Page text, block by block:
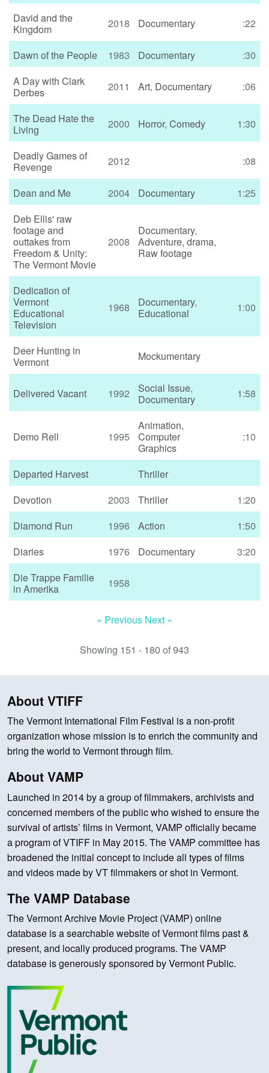
David and the
Kingdom
2018 Documentary :22
Dawn of the People 1983 Documentary
:30
A Day with Clark
Derbes
2011 Art, Documentary :06
The Dead Hate the
Living
2000 Horror, Comedy 1:30
Deadly Games of
Revenge
2012 :08
Dean and Me 2004 Documentary
1:25
Deb Ellis' raw
footage and
outtakes from
Freedom & Unity:
The Vermont Movie
2008
Documentary,
Adventure, drama,
Raw footage
Dedication of
Vermont
Educational
Television
1968 Documentary,
Educational
1:00
Deer Hunting in
Vermont
Mockumentary
Delivered Vacant 1992 Social Issue,
Documentary
1:58
Demo Rell 1995
Animation,
Computer
Graphics
:10
Departed Harvest
Thriller
Devotion
2003 Thriller
1:20
Diamond Run
1996 Action
1:50
Diaries
1976 Documentary
3:20
Die Trappe Familie
in Amerika
1958
« Previous Next »
Showing 151 - 180 of 943
About VTIFF
The Vermont International Film Festival is a non-profit
organization whose mission is to enrich the community and
bring the world to Vermont through film.
About VAMP
Launched in 2014 by a group of filmmakers, archivists and
concerned members of the public who wished to ensure the
survival of artists’ films in Vermont, VAMP officially became
a program of VTIFF in May 2015. The VAMP committee has
broadened the initial concept to include all types of films
and videos made by VT filmmakers or shot in Vermont.
The VAMP Database
The Vermont Archive Movie Project (VAMP) online
database is a searchable website of Vermont films past &
present, and locally produced programs. The VAMP
database is generously sponsored by Vermont Public.